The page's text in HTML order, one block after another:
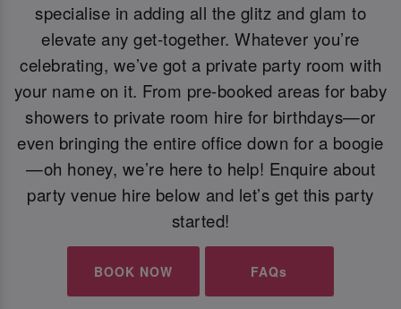
specialise in adding all the glitz and glam to
elevate any get-together. Whatever you’re
celebrating, we’ve got a private party room with
your name on it. From pre-booked areas for baby
showers to private room hire for birthdays—or
even bringing the entire office down for a boogie
—oh honey, we’re here to help! Enquire about
party venue hire below and let’s get this party
started!
BOOK NOW FAQs